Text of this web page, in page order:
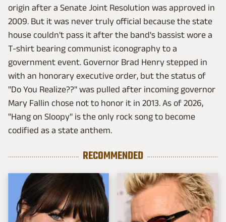
origin after a Senate Joint Resolution was approved in
2009. But it was never truly official because the state
house couldn't pass it after the band's bassist wore a
T-shirt bearing communist iconography to a
government event. Governor Brad Henry stepped in
with an honorary executive order, but the status of
"Do You Realize??" was pulled after incoming governor
Mary Fallin chose not to honor it in 2013. As of 2026,
"Hang on Sloopy" is the only rock song to become
codified as a state anthem.
RECOMMENDED